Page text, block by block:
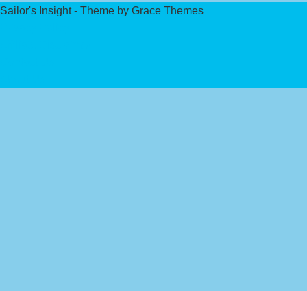
Sailor's Insight - Theme by Grace Themes